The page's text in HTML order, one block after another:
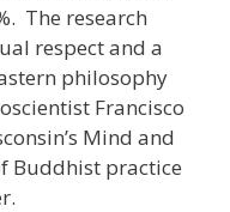
The research
respect and a
philosophy
Francisco
Mind and
Buddhist practice